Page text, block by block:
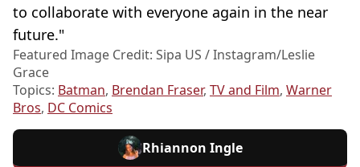
to collaborate with everyone again in the near
future."
Featured Image Credit: Sipa US / Instagram/Leslie
Grace
Topics: Batman, Brendan Fraser, TV and Film, Warner
Bros, DC Comics
Rhiannon Ingle